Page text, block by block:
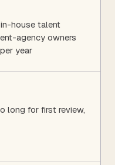
house talent
agency owners
year
long for first review,